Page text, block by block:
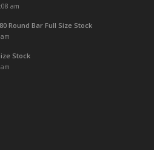
am
Round Bar Full Size Stock
Stock